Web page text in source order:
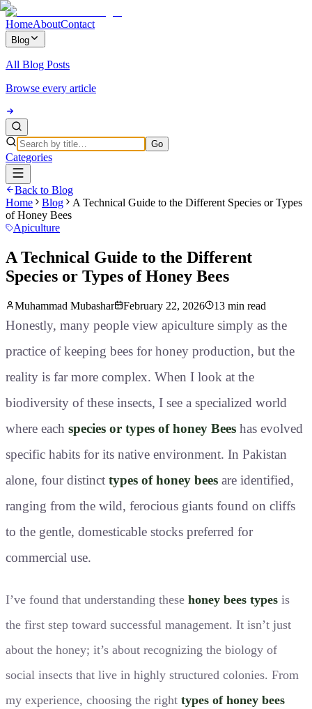
HomeAboutContact
Blog
All Blog Posts
Browse every article
Go
Categories
Back to Blog
Home
Blog
A Technical Guide to the Different Species or Types
of Honey Bees
Apiculture
A Technical Guide to the Different
Species or Types of Honey Bees
Muhammad Mubashar February 22, 2026 13 min read
Honestly, many people view apiculture simply as the
practice of keeping bees for honey production, but the
reality is far more complex. When I look at the
biodiversity of these insects, I see a specialized world
where each species or types of honey Bees has evolved
specific habits for its native environment. In Pakistan
alone, four distinct types of honey bees are identified,
ranging from the wild, ferocious giants found on cliffs
to the gentle, domesticable stocks preferred for
commercial use.
I’ve found that understanding these honey bees types is
the first step toward successful management. It isn’t just
about the honey; it’s about recognizing the biology of
social insects that live in highly structured colonies. From
my experience, choosing the right types of honey bees